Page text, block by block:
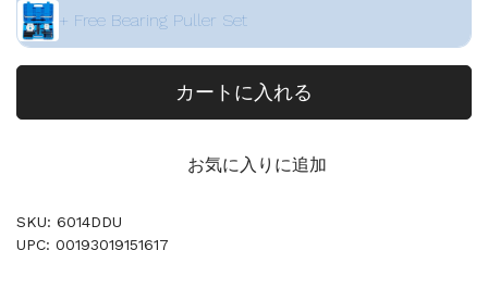
+ Free Bearing Puller Set
カートに入れる
お気に入りに追加
SKU: 6014DDU
UPC: 00193019151617